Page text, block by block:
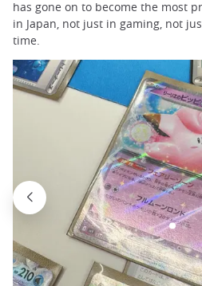
has gone on to become the most
in Japan, not just in gaming, not
time.